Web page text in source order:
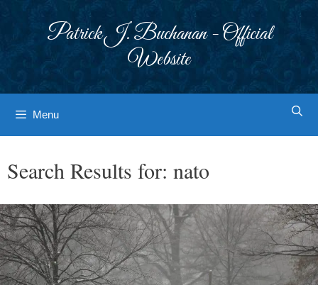
Patrick J. Buchanan - Official
Website
Menu
Search Results for: nato